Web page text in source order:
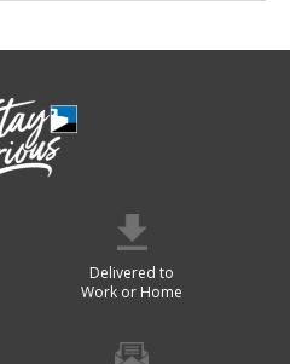
Delivered to
Work or Home